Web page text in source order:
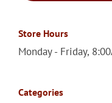
Store Hours
Monday - Friday,
Categories